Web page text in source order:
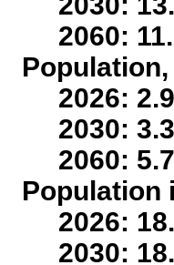
2060:
2026:
2030:
2060:
Population
2026:
2030: